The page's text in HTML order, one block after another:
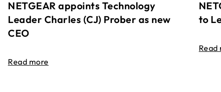
NETGEAR appoints Technology
Leader Charles (CJ) Prober as new
CEO
Read more
to
Read